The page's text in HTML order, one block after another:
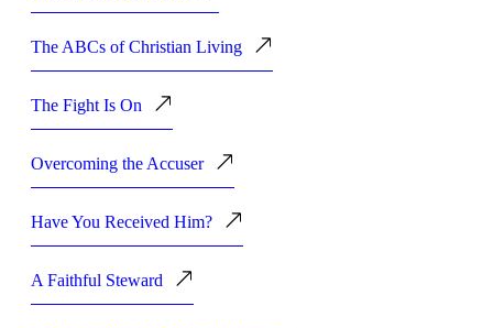
The ABCs of Christian Living
The Fight Is On
Overcoming the Accuser
Have You Received Him?
A Faithful Steward